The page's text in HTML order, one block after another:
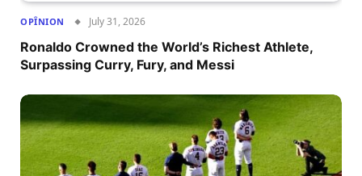
OPÎNION July 31, 2026
Ronaldo Crowned the World’s Richest Athlete,
Surpassing Curry, Fury, and Messi